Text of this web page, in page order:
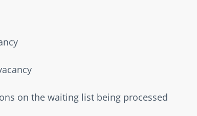
vacancy
on the waiting list being processed